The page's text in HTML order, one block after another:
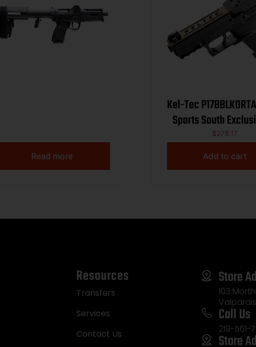
Read more
Kel-Tec
Sports South
LR 16+1 3.80″ Black
Barrel, Tan Optic
Ready/Serrated
$278.17
Add to cart
Resources
Transfers
Services
Contact Us
Store
103
Call Us
219-561-
Store